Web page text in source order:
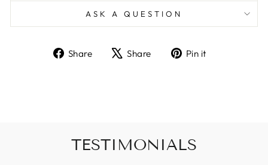
ASK A QUESTION
Share
ShareShare
TweetPin it
TESTIMONIALS